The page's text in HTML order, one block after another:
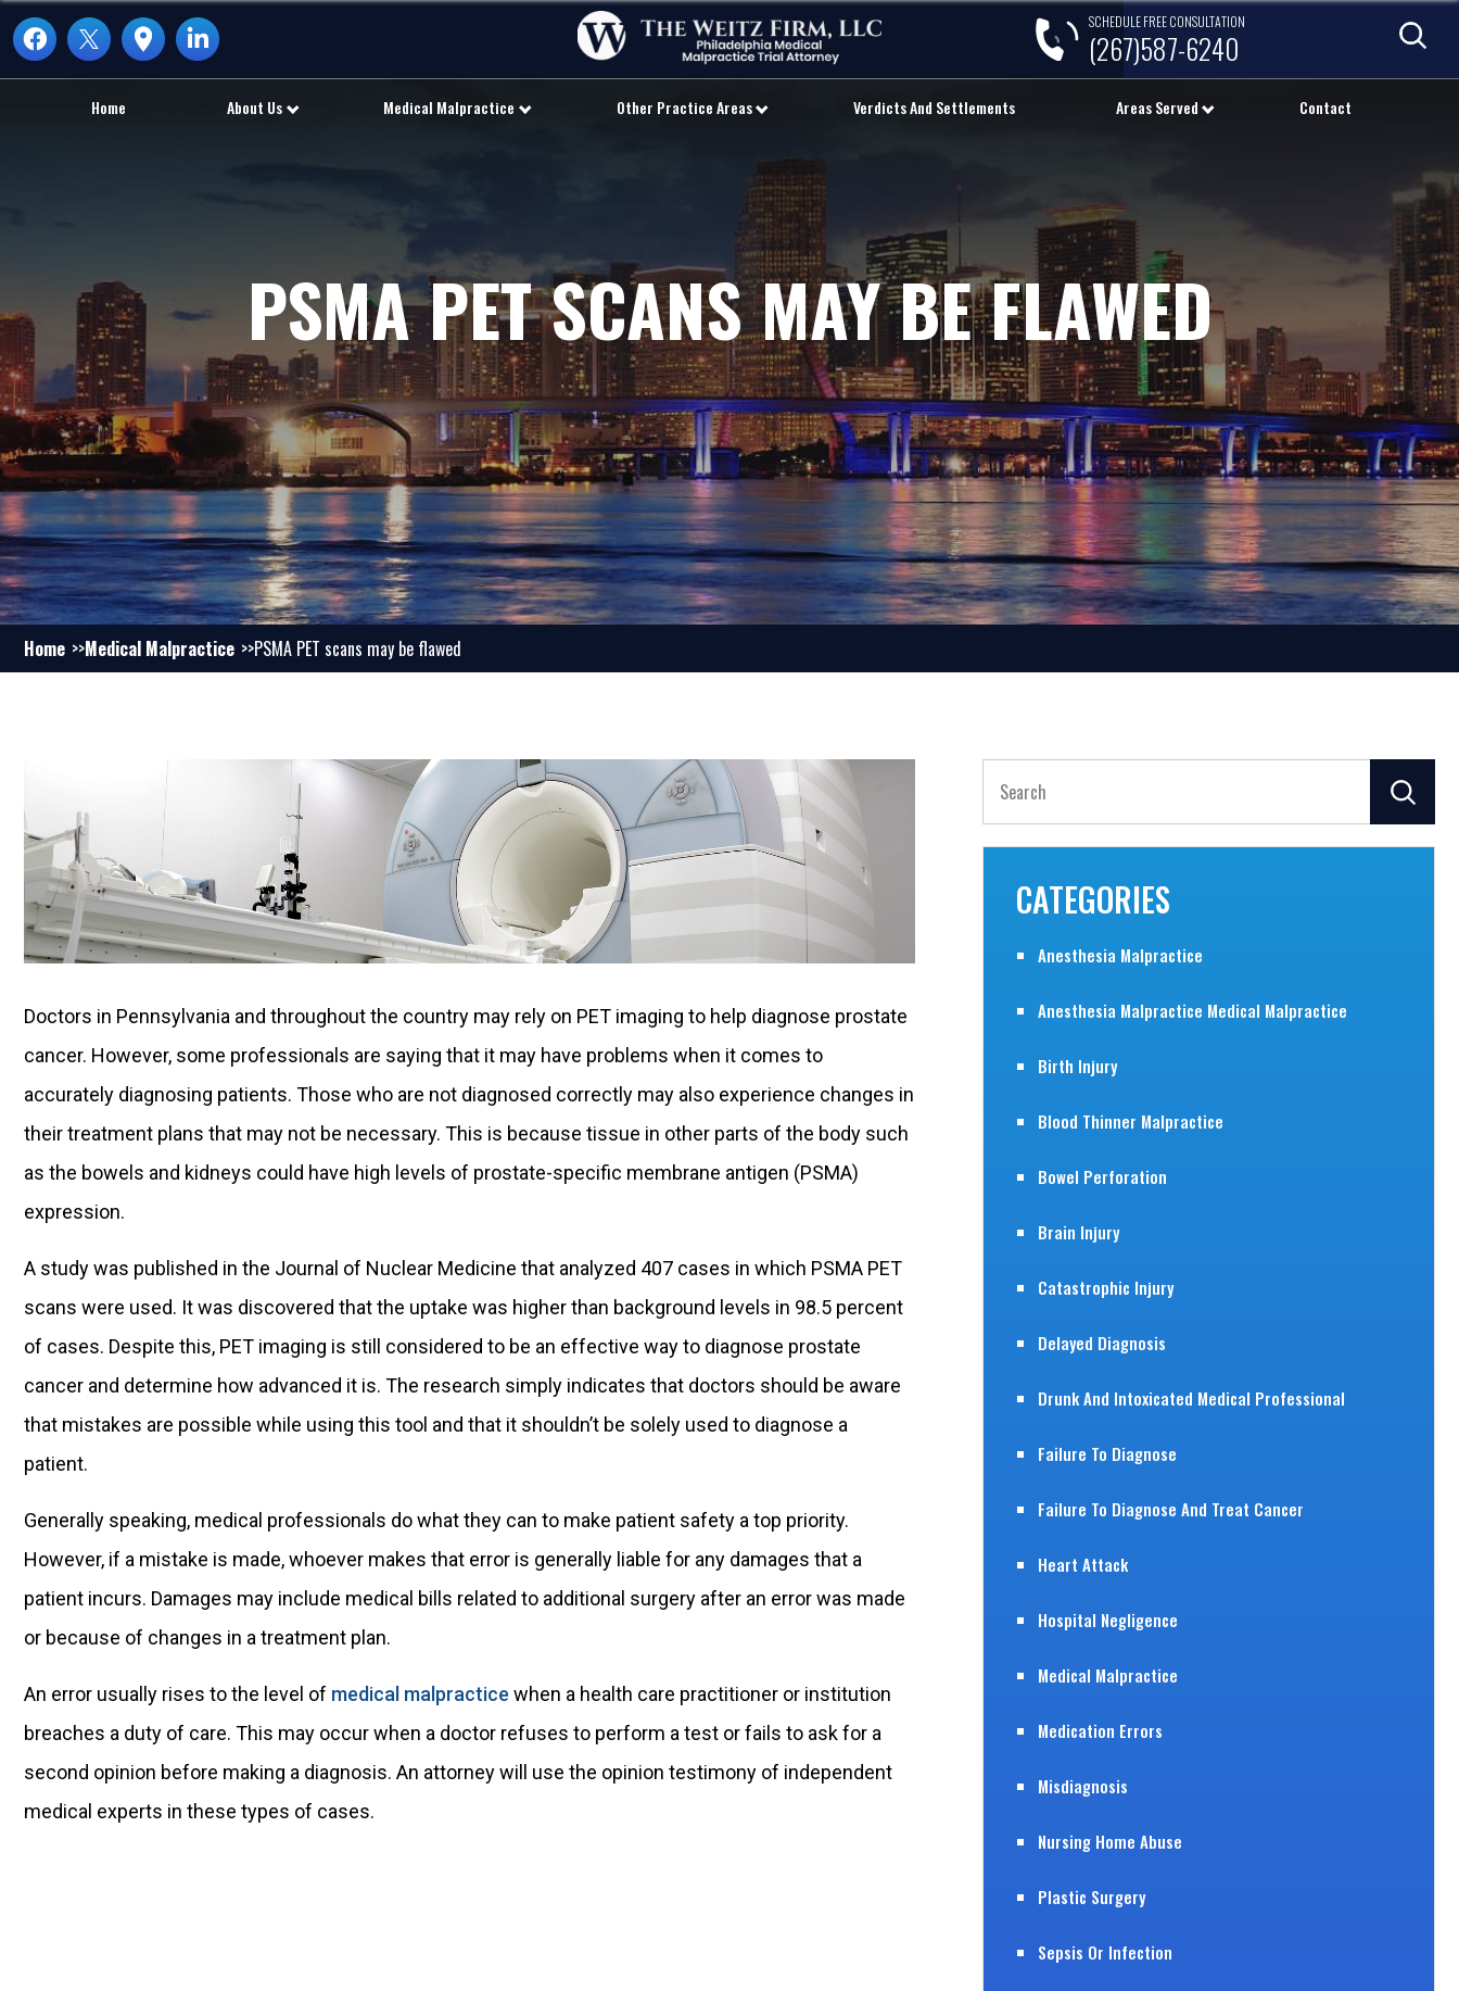
SCHEDULE FREE CONSULTATION
(267)587-6240
Home About Us Medical Malpractice Other Practice Areas Verdicts And Settlements Areas Served Contact
PSMA PET SCANS MAY BE FLAWED
Home Medical Malpractice PSMA PET scans may be flawed
Doctors in Pennsylvania and throughout the country may rely on PET imaging to help diagnose prostate
cancer. However, some professionals are saying that it may have problems when it comes to
accurately diagnosing patients. Those who are not diagnosed correctly may also experience changes in
their treatment plans that may not be necessary. This is because tissue in other parts of the body such
as the bowels and kidneys could have high levels of prostate-specific membrane antigen (PSMA)
expression.
A study was published in the Journal of Nuclear Medicine that analyzed 407 cases in which PSMA PET
scans were used. It was discovered that the uptake was higher than background levels in 98.5 percent
of cases. Despite this, PET imaging is still considered to be an effective way to diagnose prostate
cancer and determine how advanced it is. The research simply indicates that doctors should be aware
that mistakes are possible while using this tool and that it shouldn’t be solely used to diagnose a
patient.
Generally speaking, medical professionals do what they can to make patient safety a top priority.
However, if a mistake is made, whoever makes that error is generally liable for any damages that a
patient incurs. Damages may include medical bills related to additional surgery after an error was made
or because of changes in a treatment plan.
An error usually rises to the level of medical malpractice when a health care practitioner or institution
breaches a duty of care. This may occur when a doctor refuses to perform a test or fails to ask for a
second opinion before making a diagnosis. An attorney will use the opinion testimony of independent
medical experts in these types of cases.
for:
CATEGORIES
Anesthesia Malpractice
Anesthesia Malpractice Medical Malpractice
Birth Injury
Blood Thinner Malpractice
Bowel Perforation
Brain Injury
Catastrophic Injury
Delayed Diagnosis
Drunk And Intoxicated Medical Professional
Failure To Diagnose
Failure To Diagnose And Treat Cancer
Heart Attack
Hospital Negligence
Medical Malpractice
Medication Errors
Misdiagnosis
Nursing Home Abuse
Plastic Surgery
Sepsis Or Infection